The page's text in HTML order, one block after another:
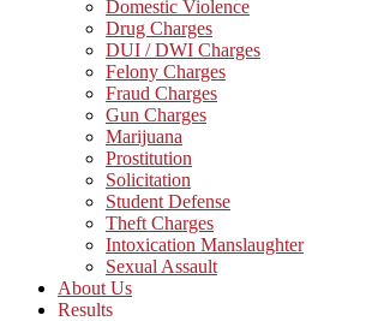
Domestic Violence
Drug Charges
DUI / DWI Charges
Felony Charges
Fraud Charges
Gun Charges
Marijuana
Prostitution
Solicitation
Student Defense
Theft Charges
Intoxication Manslaughter
Sexual Assault
About Us
Results